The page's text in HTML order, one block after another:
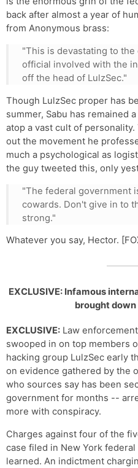
back after almost a year of
from Anonymous brass:
"This is devastating to the
official involved with the
off the head of LulzSec."
Though LulzSec proper has
summer, Sabu has remained
atop a vast cult of
out the movement he
much a psychological as
the guy tweeted this, only
"The federal government
cowards. Don't give in to
strong."
Whatever you say, Hector.
EXCLUSIVE: Infamous
brought
EXCLUSIVE: Law
swooped in on top members
hacking group LulzSec early
on evidence gathered by the
who sources say has been
government for months --
more with conspiracy.
Charges against four of the
case filed in New York
learned. An indictment